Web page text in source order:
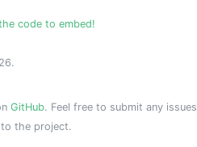
code to embed!
GitHub. Feel free to submit any issues
the project.